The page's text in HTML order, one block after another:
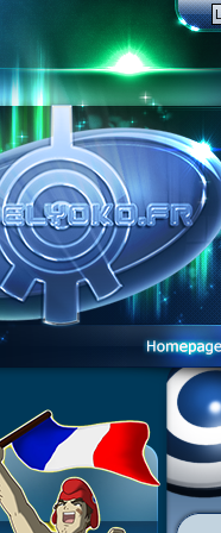
Book
Dilemma
Problem
of Take
Girl of the Dreams